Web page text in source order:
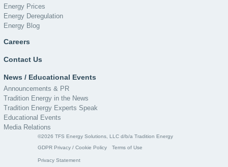
Energy Prices
Energy Deregulation
Energy Blog
Careers
Contact Us
News / Educational Events
Announcements & PR
Tradition Energy in the News
Tradition Energy Experts Speak
Educational Events
Media Relations
©2026 TFS Energy Solutions, LLC d/b/a Tradition Energy
GDPR Privacy / Cookie Policy
Terms of Use
Privacy Statement